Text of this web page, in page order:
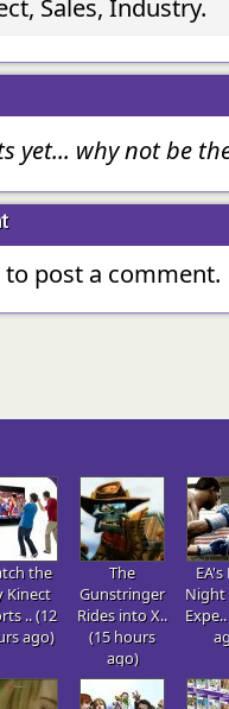
Sales, Industry.
yet... why not be
to post a comment.
the
Kinect
.. (12
ago)
The
Gunstringer
Rides into X..
(15 hours
ago)
Night